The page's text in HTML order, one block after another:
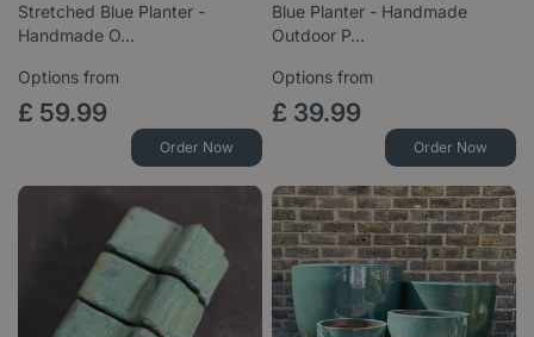
Stretched Blue Planter -
Handmade O…
Options from
£ 59.99
Order Now
Blue Planter - Handmade
Outdoor P…
Options from
£ 39.99
Order Now